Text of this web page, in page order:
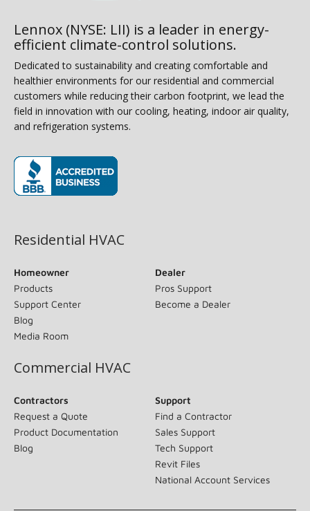
Lennox (NYSE: LII) is a leader in energy-
efficient climate-control solutions.
Dedicated to sustainability and creating comfortable and
healthier environments for our residential and commercial
customers while reducing their carbon footprint, we lead the
field in innovation with our cooling, heating, indoor air quality,
and refrigeration systems.
Residential HVAC
Homeowner
Products
Support Center
Blog
Media Room
Dealer
Pros Support
Become a Dealer
Commercial HVAC
Contractors
Request a Quote
Product Documentation
Blog
Support
Find a Contractor
Sales Support
Tech Support
Revit Files
National Account Services